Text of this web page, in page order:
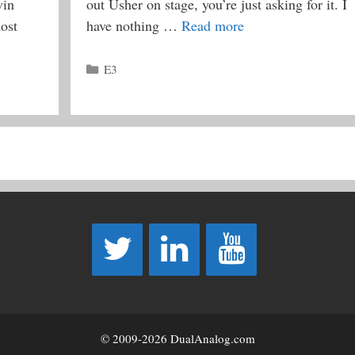
have nothing … Read more
Categories
E3
© 2009-2026 DualAnalog.com